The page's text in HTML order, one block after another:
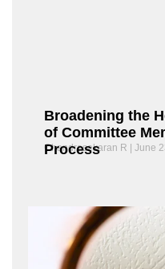
Broadening the
of Committee
Process
Chandrasekaran R June